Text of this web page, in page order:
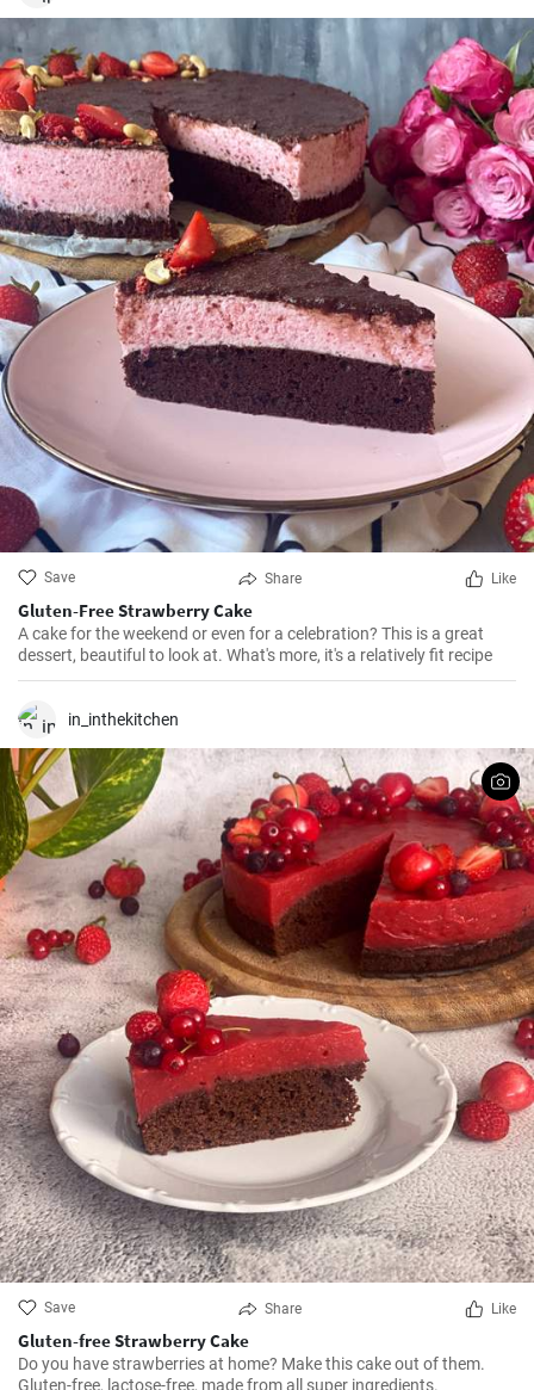
Save Share Like
Gluten-Free Strawberry Cake
A cake for the weekend or even for a celebration? This is a great
dessert, beautiful to look at. What's more, it's a relatively fit recipe
in_inthekitchen
Save Share Like
Gluten-free Strawberry Cake
Do you have strawberries at home? Make this cake out of them.
Gluten-free, lactose-free, made from all super ingredients.